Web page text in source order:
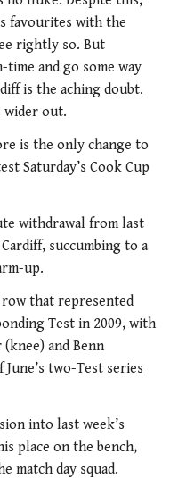
favourites with the
rightly so. But
and go some way
is the aching doubt.
wider out.
is the only change to
Saturday’s Cook Cup
withdrawal from last
succumbing to a
up.
that represented
Test in 2009, with
and Benn
two-Test series
into last week’s
place on the bench,
match day squad.